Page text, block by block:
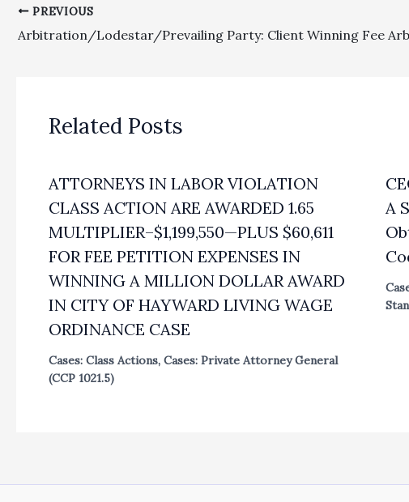
PREVIOUS
Related Posts
ATTORNEYS IN LABOR VIOLATION
CLASS ACTION ARE AWARDED 1.65
MULTIPLIER–$1,199,550—PLUS $60,611
FOR FEE PETITION EXPENSES IN
WINNING A MILLION DOLLAR AWARD
IN CITY OF HAYWARD LIVING WAGE
ORDINANCE CASE
Cases: Class Actions, Cases: Private Attorney General
(CCP 1021.5)
A